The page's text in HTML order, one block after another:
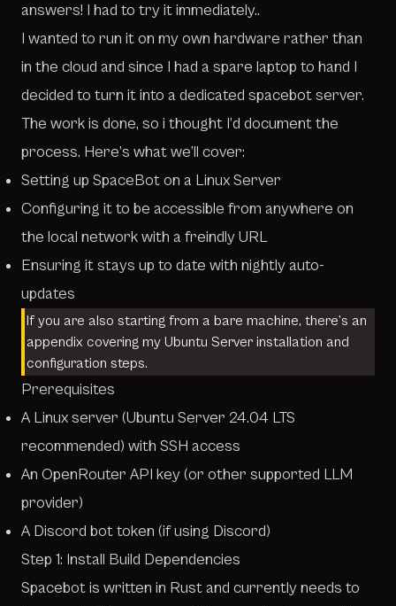
answers! I had to try it immediately..
I wanted to run it on my own hardware rather than
in the cloud and since I had a spare laptop to hand I
decided to turn it into a dedicated spacebot server.
The work is done, so i thought I’d document the
process. Here’s what we’ll cover:
Setting up SpaceBot on a Linux Server
Configuring it to be accessible from anywhere on
the local network with a freindly URL
Ensuring it stays up to date with nightly auto-
updates
If you are also starting from a bare machine, there’s an
appendix covering my Ubuntu Server installation and
configuration steps.
Prerequisites
A Linux server (Ubuntu Server 24.04 LTS
recommended) with SSH access
An OpenRouter API key (or other supported LLM
provider)
A Discord bot token (if using Discord)
Step 1: Install Build Dependencies
Spacebot is written in Rust and currently needs to